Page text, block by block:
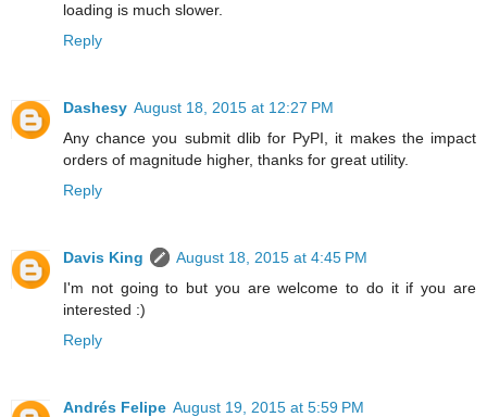
loading is much slower.
Reply
Dashesy August 18, 2015 at 12:27 PM
Any chance you submit dlib for PyPI, it makes the impact
orders of magnitude higher, thanks for great utility.
Reply
Davis King
August 18, 2015 at 4:45 PM
I'm not going to but you are welcome to do it if you are
interested :)
Reply
Andrés Felipe August 19, 2015 at 5:59 PM